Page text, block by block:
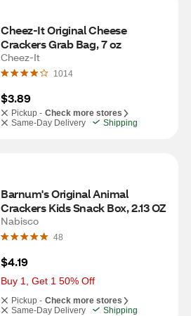
Cheez-It Original Cheese
Crackers Grab Bag, 7 oz
Cheez-It
1014
$3.89
Pickup - Check more stores
Same-Day Delivery
Shipping
Barnum's Original Animal
Crackers Kids Snack Box, 2.13 OZ
Nabisco
48
$4.19
Buy 1, Get 1 50% Off
Pickup - Check more stores
Same-Day Delivery
Shipping